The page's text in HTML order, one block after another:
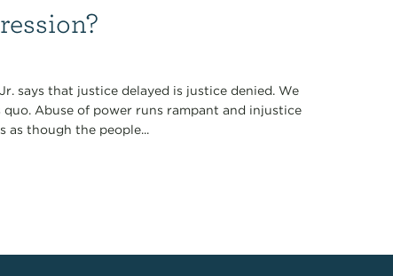
says that justice delayed is justice denied. We
Abuse of power runs rampant and injustice
as though the people...